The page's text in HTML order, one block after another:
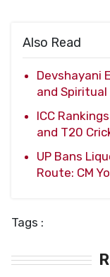
Also Read
Devshayani
and Spiritual
ICC
and T20
UP Bans
Route: CM
Tags :